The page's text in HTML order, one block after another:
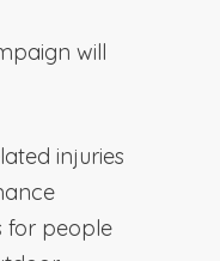
will
injuries
for people